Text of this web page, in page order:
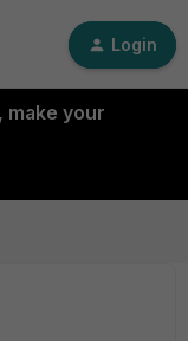
Login
make your